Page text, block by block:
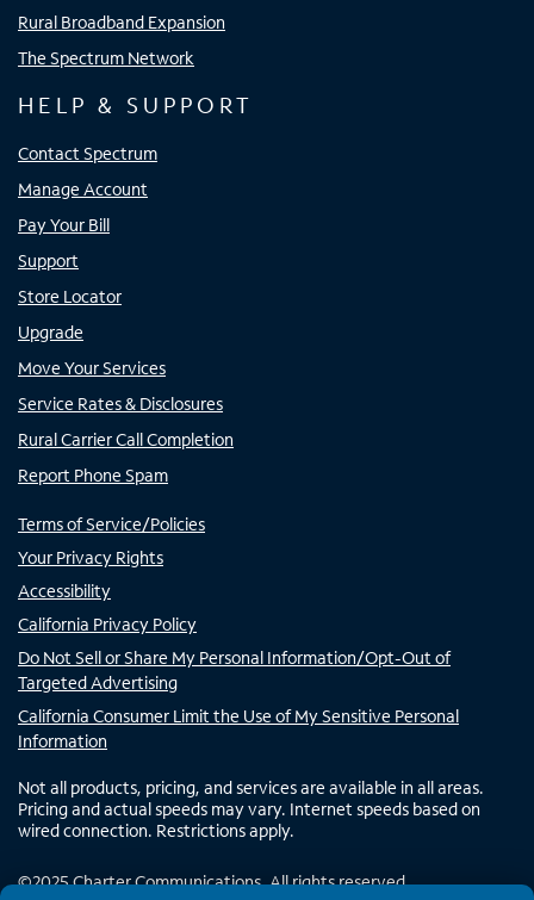
Rural Broadband Expansion
The Spectrum Network
HELP & SUPPORT
Contact Spectrum
Manage Account
Pay Your Bill
Support
Store Locator
Upgrade
Move Your Services
Service Rates & Disclosures
Rural Carrier Call Completion
Report Phone Spam
Terms of Service/Policies
Your Privacy Rights
Accessibility
California Privacy Policy
Do Not Sell or Share My Personal Information/Opt-Out of
Targeted Advertising
California Consumer Limit the Use of My Sensitive Personal
Information
Not all products, pricing, and services are available in all areas.
Pricing and actual speeds may vary. Internet speeds based on
wired connection. Restrictions apply.
©2025Charter Communications. All rights reserved.